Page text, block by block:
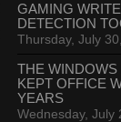
GAMING
DETECTION
Thursday, July
THE
KEPT OFFICE
YEARS
Wednesday, July